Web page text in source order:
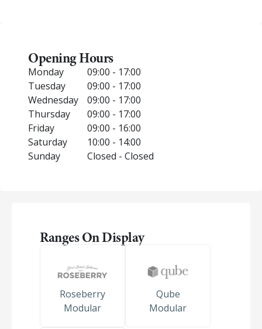
Opening Hours
Monday
09:00 - 17:00
Tuesday
09:00 - 17:00
Wednesday
09:00 - 17:00
Thursday
09:00 - 17:00
Friday
09:00 - 16:00
Saturday
10:00 - 14:00
Sunday
Closed - Closed
Ranges On Display
Roseberry
Modular
Qube
Modular